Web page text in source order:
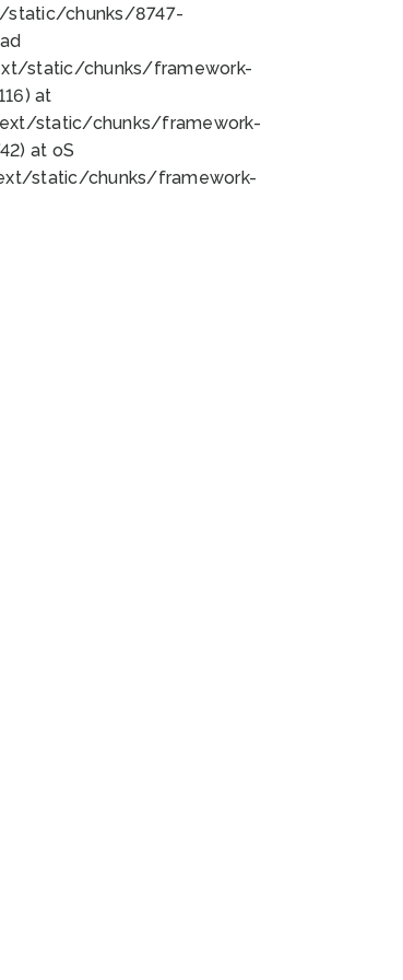
static/chunks/8747-
static/chunks/framework-
at
static/chunks/framework-
at oS
static/chunks/framework-